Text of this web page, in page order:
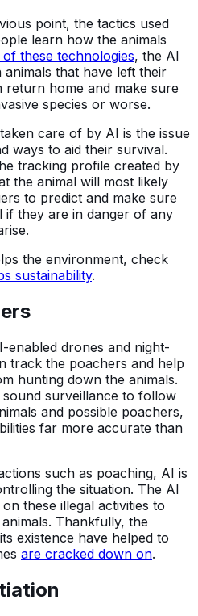
point, the tactics used
learn how the animals
these technologies, the AI
that have left their
home and make sure
species or worse.
care of by AI is the issue
ways to aid their survival.
tracking profile created by
the animal will most likely
to predict and make sure
if they are in danger of any
the environment, check
sustainability.
enabled drones and night-
track the poachers and help
hunting down the animals.
surveillance to follow
and possible poachers,
far more accurate than
such as poaching, AI is
the situation. The AI
these illegal activities to
Thankfully, the
existence have helped to
are cracked down on.